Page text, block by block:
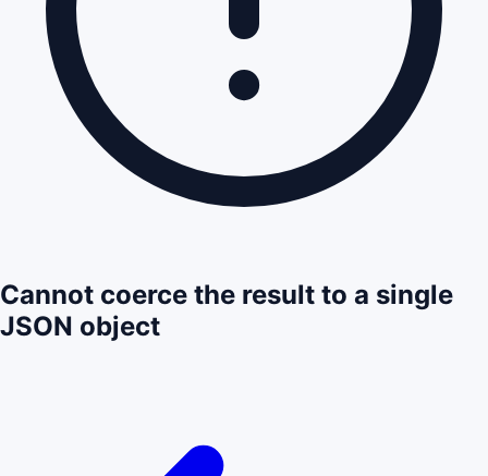
Cannot coerce the result to a single
JSON object